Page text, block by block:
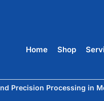
Home Shop
Precision Processing in